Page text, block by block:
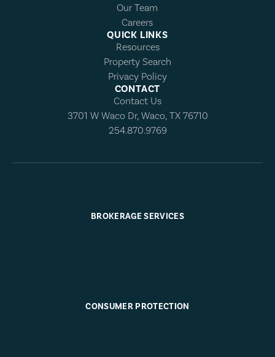
Our Team
Careers
QUICK LINKS
Resources
Property Search
Privacy Policy
CONTACT
Contact Us
3701 W Waco Dr, Waco, TX 76710
254.870.9769
BROKERAGE SERVICES
CONSUMER PROTECTION